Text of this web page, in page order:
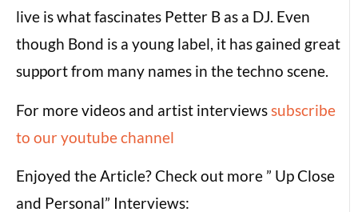
live is what fascinates Petter B as a DJ. Even
though Bond is a young label, it has gained great
support from many names in the techno scene.
For more videos and artist interviews subscribe
to our youtube channel
Enjoyed the Article? Check out more ” Up Close
and Personal” Interviews: